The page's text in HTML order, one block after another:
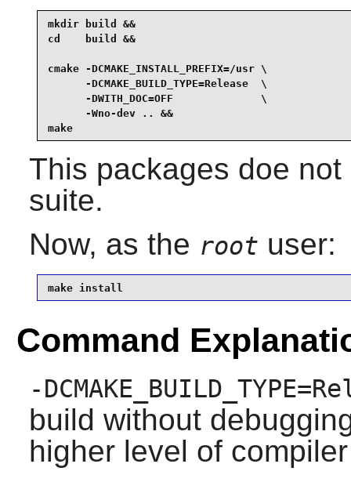
mkdir build &&
cd    build &&
cmake -DCMAKE_INSTALL_PREFIX=/usr \
      -DCMAKE_BUILD_TYPE=Release  \
      -DWITH_DOC=OFF              \
      -Wno-dev .. &&
make
This packages doe
suite.
Now, as the root user:
make install
Command
-
build without
higher level of